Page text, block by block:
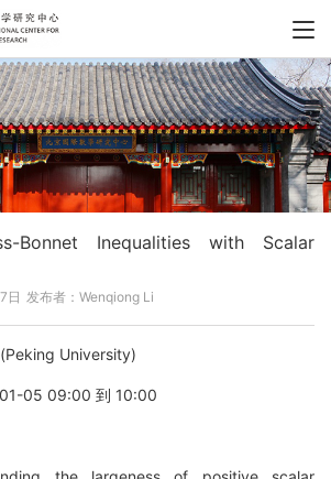
Bonnet Inequalities with Scalar
日 发布者：Wenqiong Li
University)
05 09:00 到 10:00